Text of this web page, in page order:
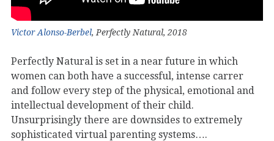
Victor Alonso-Berbel , Perfectly Natural, 2018
Perfectly Natural is set in a near future in which
women can both have a successful, intense carrer
and follow every step of the physical, emotional and
intellectual development of their child.
Unsurprisingly there are downsides to extremely
sophisticated virtual parenting systems….